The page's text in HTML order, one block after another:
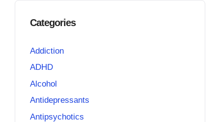
Categories
Addiction
ADHD
Alcohol
Antidepressants
Antipsychotics